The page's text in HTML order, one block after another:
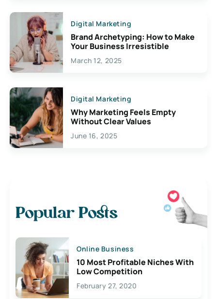
Digital Marketing
Brand Archetyping: How to Make
Your Business Irresistible
March 12, 2025
Digital Marketing
Why Marketing Feels Empty
Without Clear Values
June 16, 2025
Popular Posts
Online Business
10 Most Profitable Niches With
Low Competition
February 27, 2020